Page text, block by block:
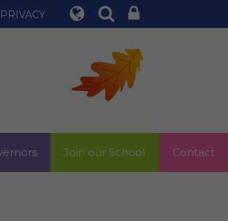
Join our School Contact